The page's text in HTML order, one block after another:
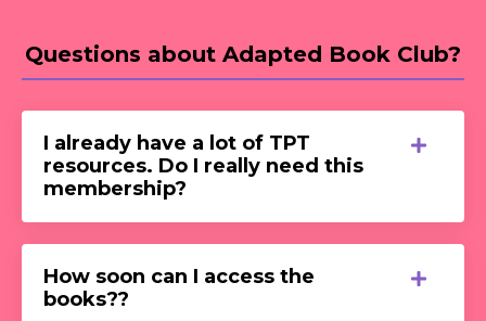
Questions about Adapted Book Club?
I already have a lot of TPT
resources. Do I really need this
membership?
How soon can I access the
books??